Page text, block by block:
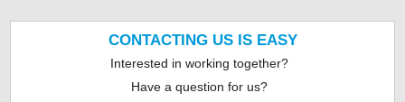
CONTACTING US IS EASY
Interested in working together?
Have a question for us?